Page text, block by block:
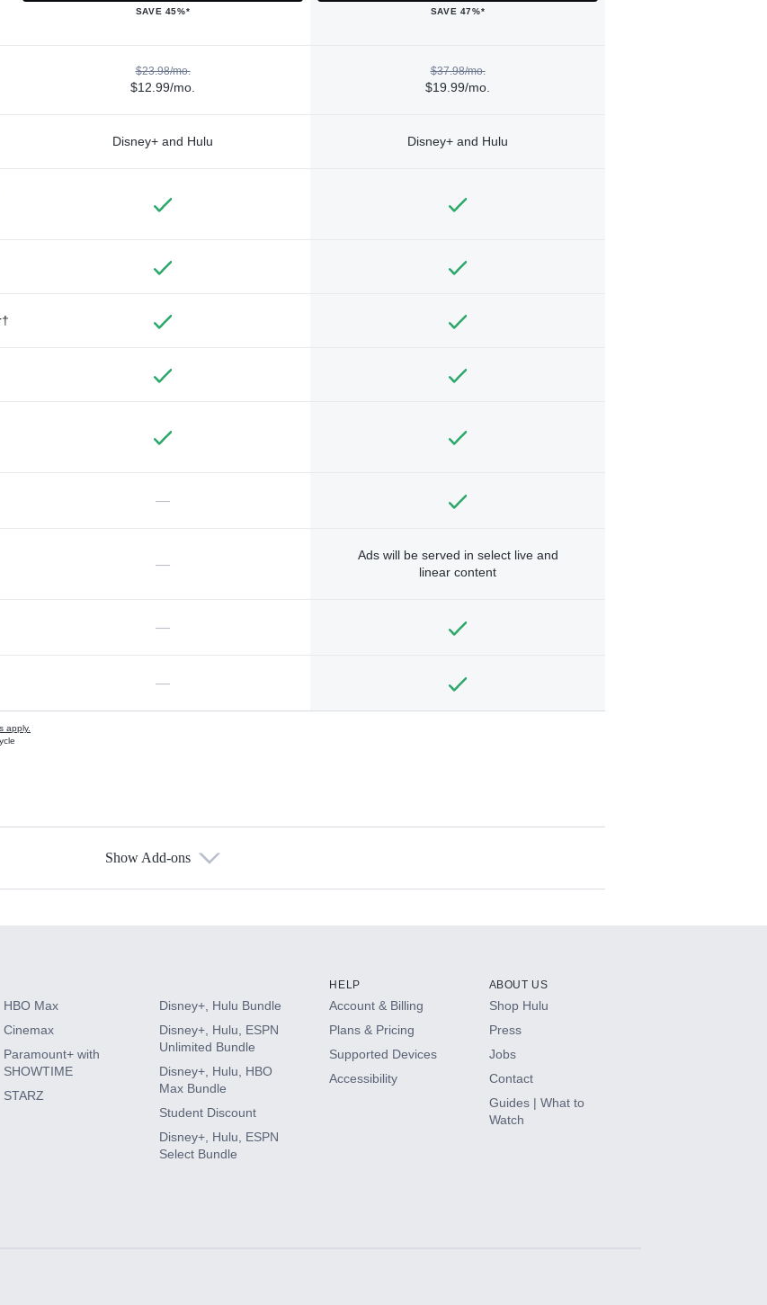
SAVE 45%* SAVE 47%*
$23.98/mo.
$12.99/mo.
$37.98/mo.
$19.99/mo.
Disney+ and Hulu Disney+ and Hulu
—
—
Ads will be served in select live and
linear content
—
—
apply.
Show Add-ons
HBO Max
Cinemax
Paramount+ with
SHOWTIME
STARZ
Disney+, Hulu Bundle
Disney+, Hulu, ESPN
Unlimited Bundle
Disney+, Hulu, HBO
Max Bundle
Student Discount
Disney+, Hulu, ESPN
Select Bundle
HELP
Account & Billing
Plans & Pricing
Supported Devices
Accessibility
ABOUT US
Shop Hulu
Press
Jobs
Contact
Guides | What to
Watch